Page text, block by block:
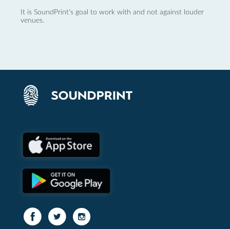
It is SoundPrint's goal to work with and not against louder
venues.